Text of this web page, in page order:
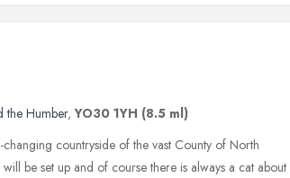
the Humber,YO30 1YH (8.5 ml)
countryside of the vast County of North
be set up and of course there is always a cat about